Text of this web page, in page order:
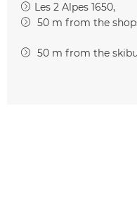
Les 2 Alpes 1650
50 m from the
50 m from the